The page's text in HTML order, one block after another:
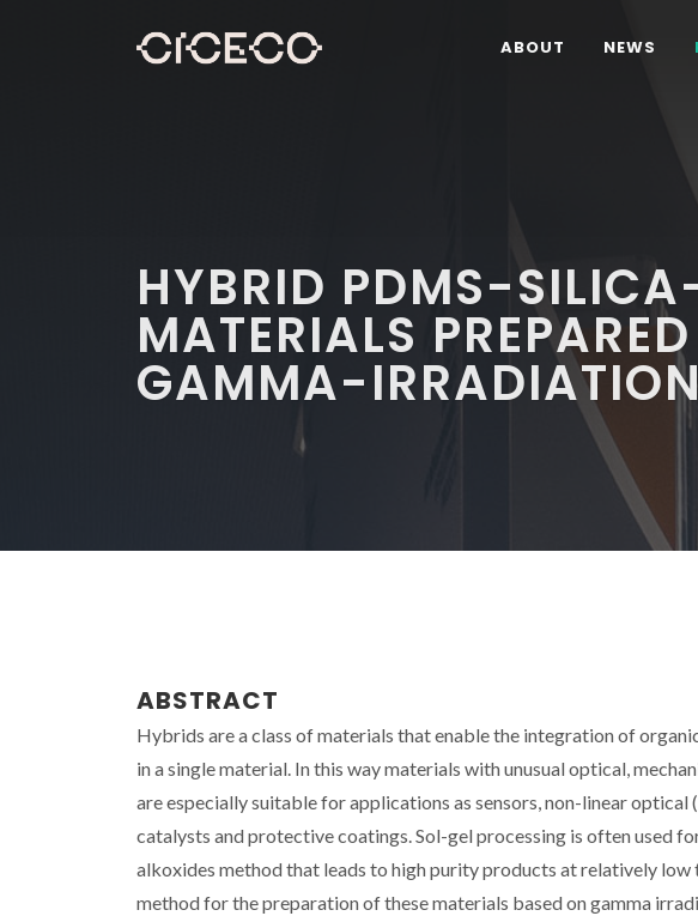
ABOUT NEWS
HYBRID PDMS-
MATERIALS
GAMMA-
ABSTRACT
Hybrids are a class of materials that enable the integration of
in a single material. In this way materials with unusual optical,
are especially suitable for applications as sensors, non-linear optical
catalysts and protective coatings. Sol-gel processing is often used
alkoxides method that leads to high purity products at relatively low
method for the preparation of these materials based on gamma